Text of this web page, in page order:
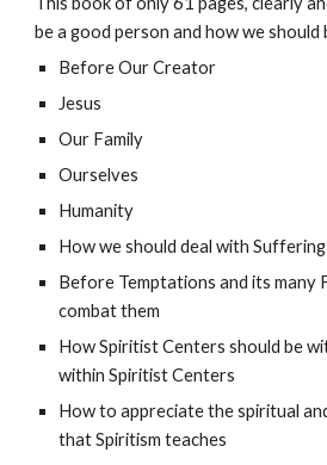
be a good person and how we should
Before Our Creator
Jesus
Our Family
Ourselves
Humanity
How we should deal with
Before Temptations and its many
combat them
How Spiritist Centers should be
within Spiritist Centers
How to appreciate the spiritual
that Spiritism teaches